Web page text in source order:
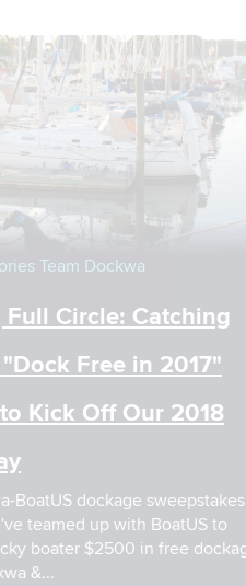
Catching
in 2017"
Our 2018
sweepstakes
up with BoatUS to
in free dockage